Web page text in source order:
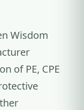
Wisdom
of PE, CPE